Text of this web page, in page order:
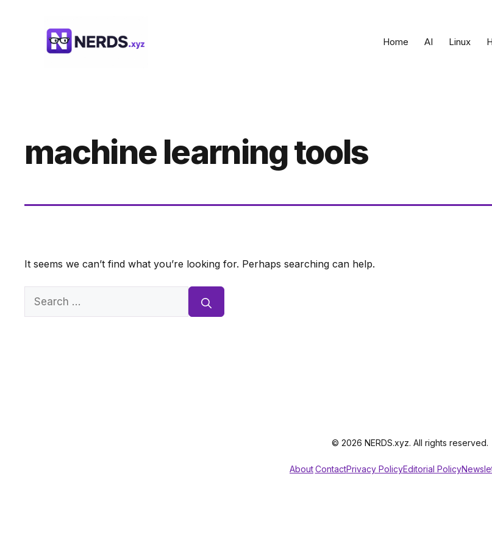
Home AI Linux
machine learning tools
It seems we can’t find what you’re looking for. Perhaps searching can help.
Search
© 2026 NERDS.xyz. All rights reserved.
AboutContactPrivacy PolicyEditorial Policy